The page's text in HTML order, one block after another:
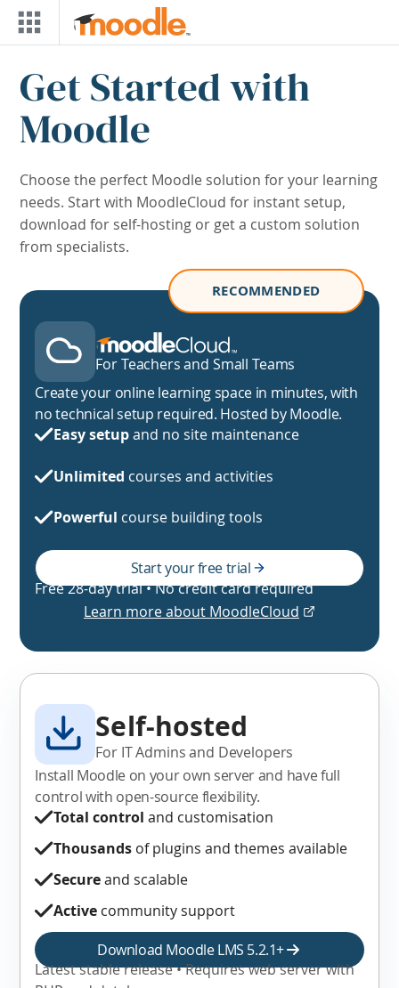
Skip to main content
Get Started with
Moodle
Choose the perfect Moodle solution for your learning
needs. Start with MoodleCloud for instant setup,
download for self-hosting or get a custom solution
from specialists.
RECOMMENDED
MoodleCloud
For Teachers and Small Teams
Create your online learning space in minutes, with
no technical setup required. Hosted by Moodle.
Easy setupand no site maintenance
Unlimited courses and activities
Powerful course building tools
Start your free trial
Free 28-day trial • No credit card required
Learn more about MoodleCloud
Self-hosted
For IT Admins and Developers
Install Moodle on your own server and have full
control with open-source flexibility.
Total control and customisation
Thousands of plugins and themes available
Secureand scalable
Active community support
Download Moodle LMS 5.2.1+
Latest stable release • Requires web server with